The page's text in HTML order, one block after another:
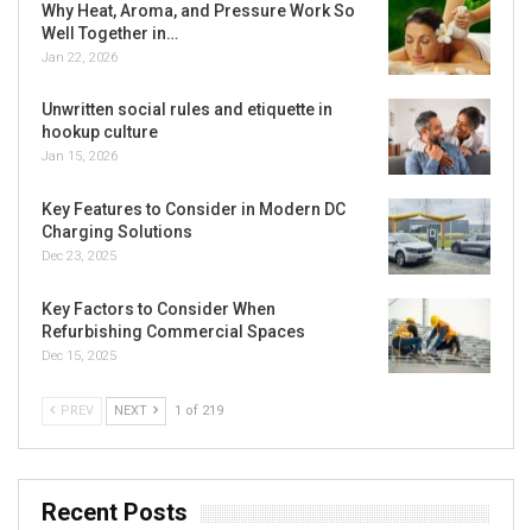
Why Heat, Aroma, and Pressure Work So
Well Together in…
Jan 22, 2026
Unwritten social rules and etiquette in
hookup culture
Jan 15, 2026
Key Features to Consider in Modern DC
Charging Solutions
Dec 23, 2025
Key Factors to Consider When
Refurbishing Commercial Spaces
Dec 15, 2025
PREV NEXT 1 of 219
Recent Posts